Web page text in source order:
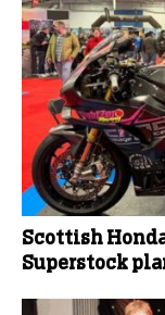
Scottish
Superstock